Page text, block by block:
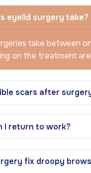
eyelid surgery take?
take between
on the treatment
scars after
I return to work?
fix droopy